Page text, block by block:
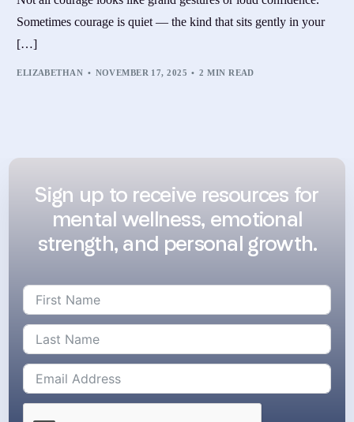
Sometimes courage is quiet — the kind that sits gently in your
[…]
ELIZABETHAN NOVEMBER 17, 2025 2 MIN READ
Sign up to receive resources for
mental wellness, emotional
strength, and personal growth.